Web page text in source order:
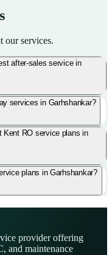
our services.
after-sales service in
services in Garhshankar?
Kent RO service plans in
plans in Garhshankar?
provider offering
and maintenance